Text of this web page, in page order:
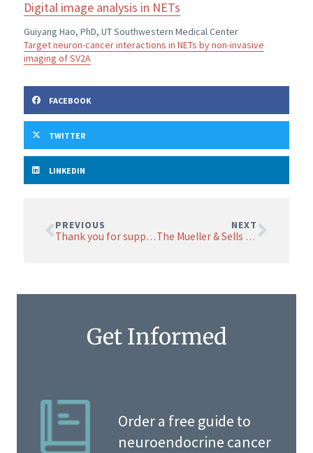
Digital image analysis in NETs
Guiyang Hao, PhD, UT Southwestern Medical Center
Target neuron-cancer interactions in NETs by non-invasive
imaging of SV2A
FACEBOOK
TWITTER
LINKEDIN
PREVIOUS
Thank you for supporting NET research in 2020
NEXT
The Mueller & Sells family set the bar for family fundraisers at NETRF
Get Informed
Order a free guide to
neuroendocrine cancer